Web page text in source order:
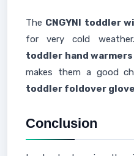
The CNGYNI toddler
for very cold
toddler hand warmers
makes them a good
toddler foldover
Conclusion